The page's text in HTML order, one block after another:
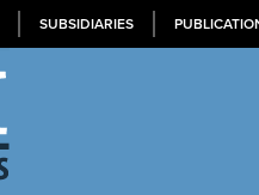
SUBSIDIARIES